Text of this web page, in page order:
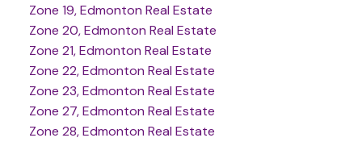
Zone 19, Edmonton Real Estate
Zone 20, Edmonton Real Estate
Zone 21, Edmonton Real Estate
Zone 22, Edmonton Real Estate
Zone 23, Edmonton Real Estate
Zone 27, Edmonton Real Estate
Zone 28, Edmonton Real Estate